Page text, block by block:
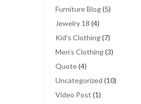
Furniture Blog(5)
Jewelry 18 (4)
Kid’s Clothing(7)
Men’s Clothing(3)
Quote(4)
Uncategorized (10)
Video Post (1)